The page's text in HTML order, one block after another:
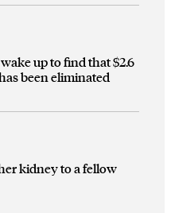
up to find that $2.6
been eliminated
kidney to a fellow